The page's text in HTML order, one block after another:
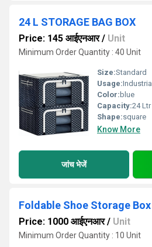
24 L STORAGE BAG BOX
Price: 145 आईएनआर/ Unit
Minimum Order Quantity : 40 Unit
Size:Standard
Usage:Industrial
Color: blue
Capacity:24 Ltr
Shape:square
Know More
जांच भेजें
Foldable Shoe Storage Box
Price: 1000 आईएनआर/ Unit
Minimum Order Quantity : 10 Unit